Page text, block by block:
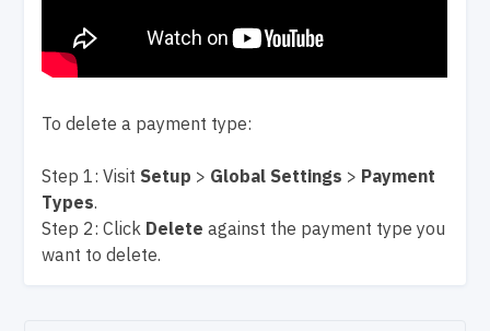
To delete a payment type:
Step 1: Visit Setup > Global Settings > Payment
Types.
Step 2: Click Delete against the payment type you
want to delete.